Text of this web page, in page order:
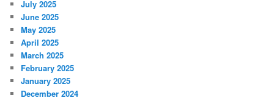
July 2025
June 2025
May 2025
April 2025
March 2025
February 2025
January 2025
December 2024